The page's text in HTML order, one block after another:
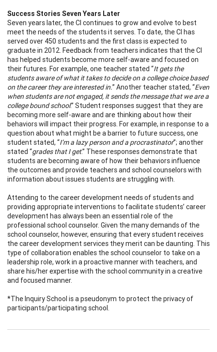
Success Stories Seven Years Later
Seven years later, the CI continues to grow and evolve to best
meet the needs of the students it serves. To date, the CI has
served over 450 students and the first class is expected to
graduate in 2012. Feedback from teachers indicates that the CI
has helped students become more self-aware and focused on
their futures. For example, one teacher stated “It gets the
students aware of what it takes to decide on a college choice based
on the career they are interested in.” Another teacher stated, “Even
when students are not engaged, it sends the message that we are a
college bound school.” Student responses suggest that they are
becoming more self-aware and are thinking about how their
behaviors will impact their progress. For example, in response to a
question about what might be a barrier to future success, one
student stated, “I’m a lazy person and a procrastinator”; another
stated “grades that I get.” These responses demonstrate that
students are becoming aware of how their behaviors influence
the outcomes and provide teachers and school counselors with
information about issues students are struggling with.
Attending to the career development needs of students and
providing appropriate interventions to facilitate students’ career
development has always been an essential role of the
professional school counselor. Given the many demands of the
school counselor, however, ensuring that every student receives
the career development services they merit can be daunting. This
type of collaboration enables the school counselor to take on a
leadership role, work in a proactive manner with teachers, and
share his/her expertise with the school community in a creative
and focused manner.
*The Inquiry School is a pseudonym to protect the privacy of
participants/participating school.